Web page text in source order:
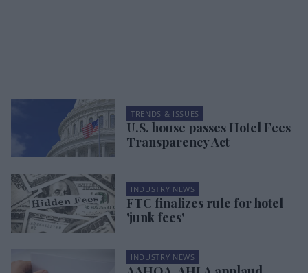
TRENDS & ISSUES
U.S. house passes Hotel Fees
Transparency Act
INDUSTRY NEWS
FTC finalizes rule for hotel
'junk fees'
INDUSTRY NEWS